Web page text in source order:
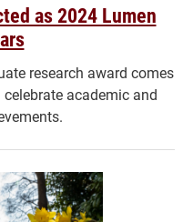
as 2024 Lumen
research award comes
academic and